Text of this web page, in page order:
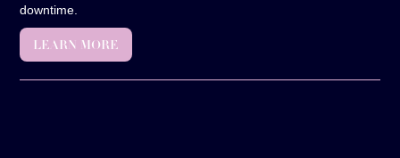
downtime.
LEARN MORE